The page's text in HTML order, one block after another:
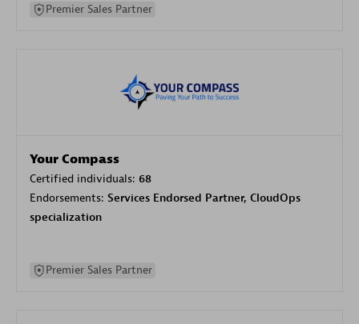
Premier Sales Partner
Your Compass
Certified individuals: 68
Endorsements: Services Endorsed Partner, CloudOps
specialization
Premier Sales Partner